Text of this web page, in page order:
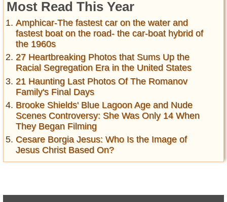
Most Read This Year
Amphicar-The fastest car on the water and
fastest boat on the road- the car-boat hybrid of
the 1960s
27 Heartbreaking Photos that Sums Up the
Racial Segregation Era in the United States
21 Haunting Last Photos Of The Romanov
Family's Final Days
Brooke Shields' Blue Lagoon Age and Nude
Scenes Controversy: She Was Only 14 When
They Began Filming
Cesare Borgia Jesus: Who Is the Image of
Jesus Christ Based On?